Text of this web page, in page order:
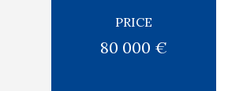
PRICE
80 000 €